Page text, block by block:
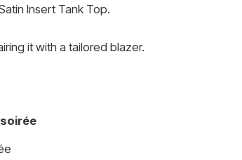
Insert Tank Top.
it with a tailored blazer.